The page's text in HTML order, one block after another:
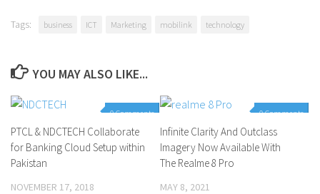
Tags: business ICT Marketing mobilink technology
YOU MAY ALSO LIKE...
0 Comments
PTCL & NDCTECH Collaborate
for Banking Cloud Setup within
Pakistan
NOVEMBER 17, 2018
0 Comments
Infinite Clarity And Outclass
Imagery Now Available With
The Realme 8 Pro
MAY 8, 2021